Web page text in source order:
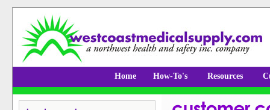
Home How-To's Resources